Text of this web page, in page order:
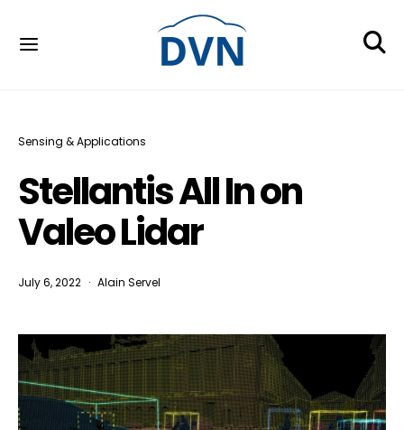
Sensing & Applications
Stellantis All In on
Valeo Lidar
July 6, 2022 Alain Servel